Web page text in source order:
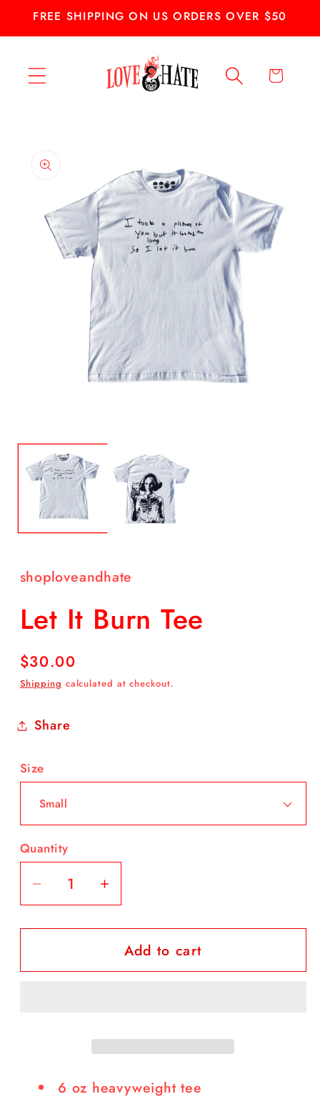
Skip to
FREE SHIPPING ON US ORDERS OVER $50
Cart
product
information
media
modal
shoploveandhate
Let It Burn Tee
Regular
price
$30.00
Shipping calculated at checkout.
Share
Size
Quantity
Decrease
quantity
for
It
Increase
quantity
for
Let
It
Add to cart
6 oz heavyweight tee